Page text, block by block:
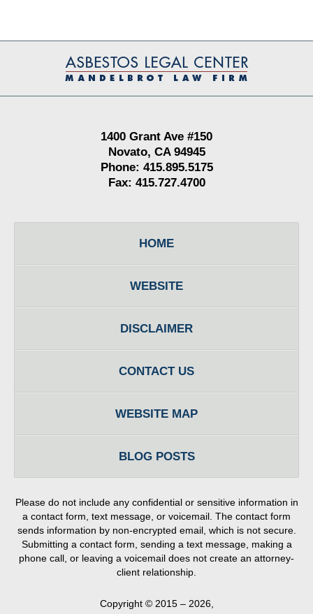
Information
1400 Grant Ave #150
Novato, CA 94945
Phone: 415.895.5175
Fax: 415.727.4700
HOME
WEBSITE
DISCLAIMER
CONTACT US
WEBSITE MAP
BLOG POSTS
Please do not include any confidential or sensitive information in
a contact form, text message, or voicemail. The contact form
sends information by non-encrypted email, which is not secure.
Submitting a contact form, sending a text message, making a
phone call, or leaving a voicemail does not create an attorney-
client relationship.
Copyright © 2015 – 2026,